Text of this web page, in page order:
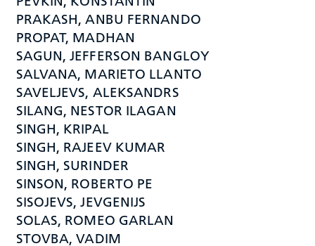
PRAKASH, ANBU FERNANDO
PROPAT, MADHAN
SAGUN, JEFFERSON BANGLOY
SALVANA, MARIETO LLANTO
SAVELJEVS, ALEKSANDRS
SILANG, NESTOR ILAGAN
SINGH, KRIPAL
SINGH, RAJEEV KUMAR
SINGH, SURINDER
SINSON, ROBERTO PE
SISOJEVS, JEVGENIJS
SOLAS, ROMEO GARLAN
STOVBA, VADIM